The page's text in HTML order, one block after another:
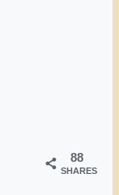
88
SHARES